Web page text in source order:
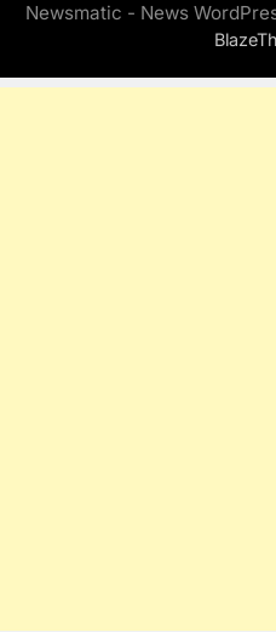
Newsmatic - News